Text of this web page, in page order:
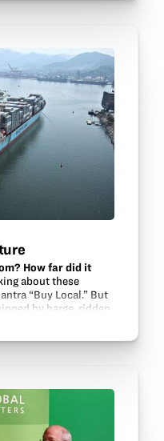
How far did it
about these
“Buy Local.” But
by barge, ridden